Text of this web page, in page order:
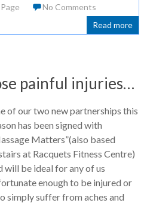
No Comments
Read more
painful injuries…
of our two new partnerships this
has been signed with
Matters”(also based
at Racquets Fitness Centre)
will be ideal for any of us
enough to be injured or
simply suffer from aches and